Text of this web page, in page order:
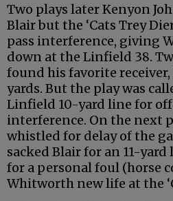
Two plays later Kenyon
Blair but the ‘Cats Trey
pass interference, giving
down at the Linfield 38.
found his favorite
yards. But the play was
Linfield 10-yard line for
interference. On the next
whistled for delay of the
sacked Blair for an 11-
for a personal foul (horse
Whitworth new life at the